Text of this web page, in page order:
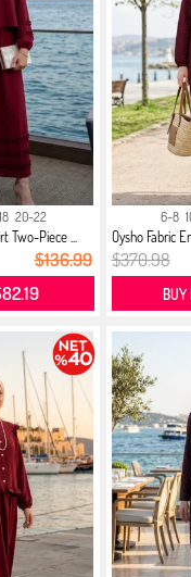
20-22
Two-Piece ...
$136.99
6-8
Oysho Fabric
$370.98